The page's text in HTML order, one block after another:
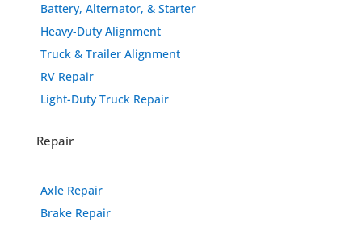
Battery, Alternator, & Starter
Heavy-Duty Alignment
Truck & Trailer Alignment
RV Repair
Light-Duty Truck Repair
Repair
Axle Repair
Brake Repair